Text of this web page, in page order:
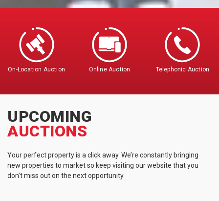
On-Location Auction Online Auction Telephonic Auction
UPCOMING
AUCTIONS
Your perfect property is a click away. We’re constantly bringing
new properties to market so keep visiting our website that you
don’t miss out on the next opportunity.